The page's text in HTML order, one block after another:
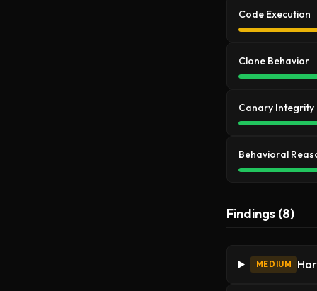
Code Execution
Clone Behavior
Canary Integrity
Behavioral
Findings (8)
MEDIUM